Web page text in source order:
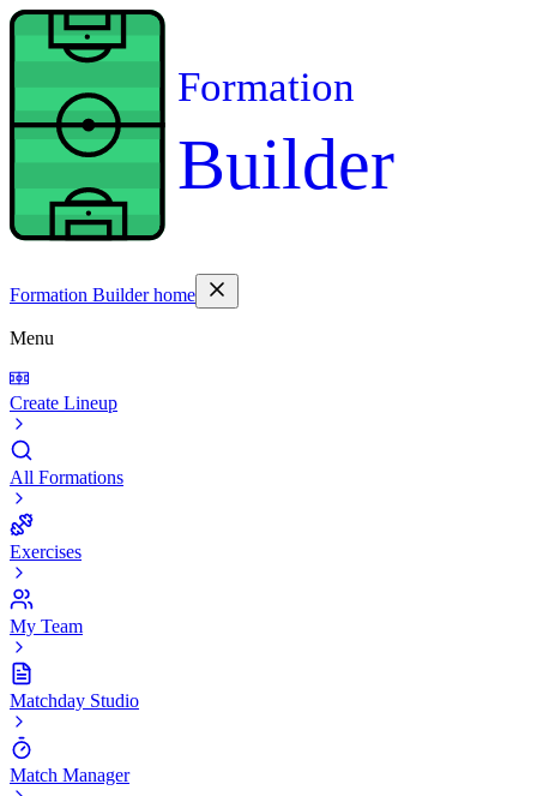
Formation
Builder
Formation Builder home
Menu
Create Lineup
All Formations
Exercises
My Team
Matchday Studio
Match Manager